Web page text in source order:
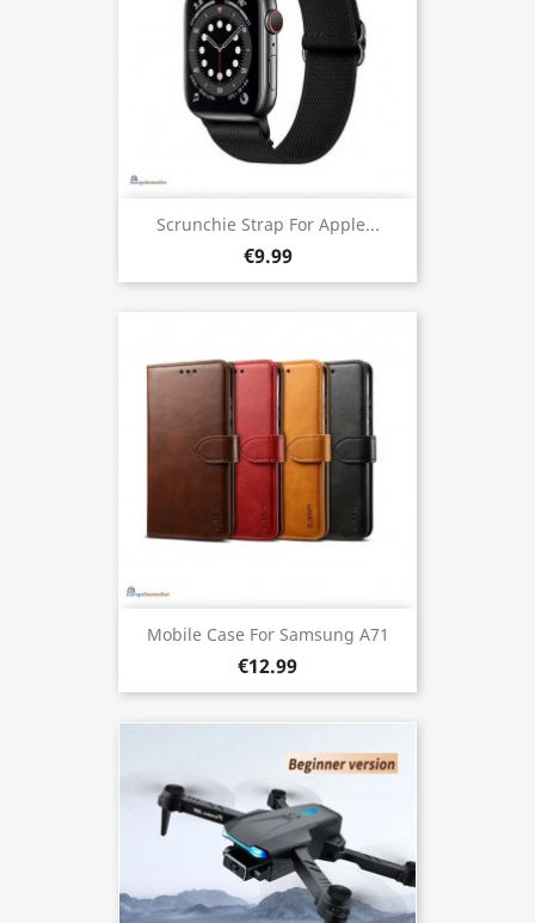
Scrunchie Strap For Apple...
€9.99
Mobile Case For Samsung A71
€12.99